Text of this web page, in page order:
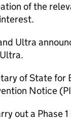
of the
Ultra
of State
Notice (
out a Phase